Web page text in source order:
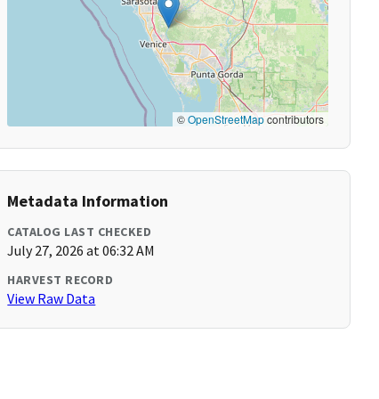
©OpenStreetMapcontributors
Metadata Information
CATALOG LAST CHECKED
July 27, 2026 at 06:32 AM
HARVEST RECORD
View Raw Data